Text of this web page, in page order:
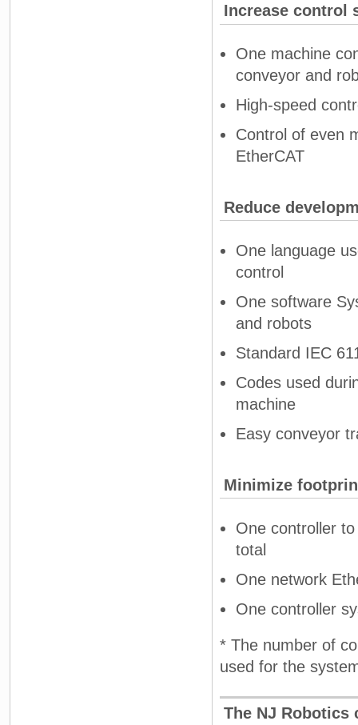
Increase control
One machine
conveyor and
High-speed
Control of even
EtherCAT
Reduce
One language
control
One software
and robots
Standard IEC
Codes used
machine
Easy conveyor
Minimize
One controller
total
One network
One controller
* The number of
used for the
The NJ